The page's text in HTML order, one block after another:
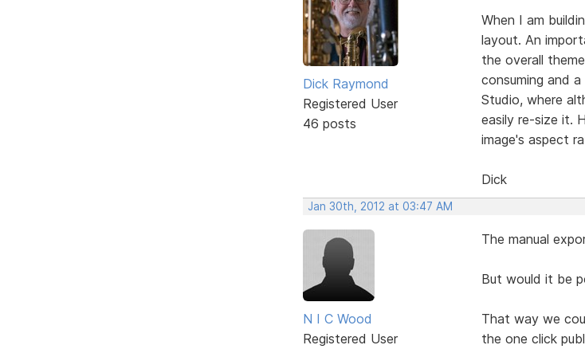
Dick Raymond
Registered User
46 posts
When I am
layout. An
the overall
consuming and
Studio, where
easily re-size it.
image's aspect
Dick
Jan 30th, 2012 at 03:47 AM
N I C Wood
Registered User
The manual
But would it be
That way we
the one click